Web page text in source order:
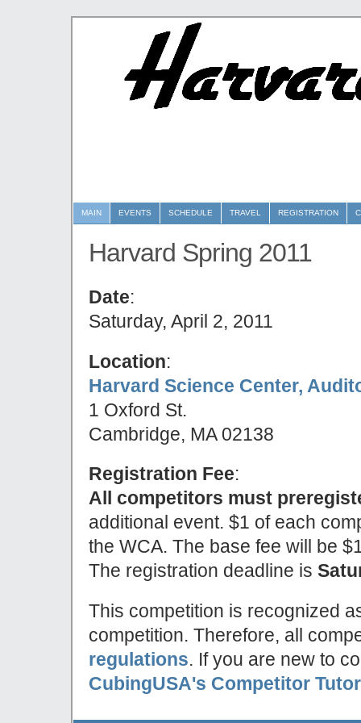
MAIN EVENTS SCHEDULE TRAVEL REGISTRATION
Harvard Spring 2011
Date:
Saturday, April 2, 2011
Location:
Harvard Science Center,
1 Oxford St.
Cambridge, MA 02138
Registration Fee:
All competitors must
additional event. $1 of each
the WCA. The base fee will be
The registration deadline is
This competition is recognized
competition. Therefore, all
regulations. If you are new to
CubingUSA's Competitor